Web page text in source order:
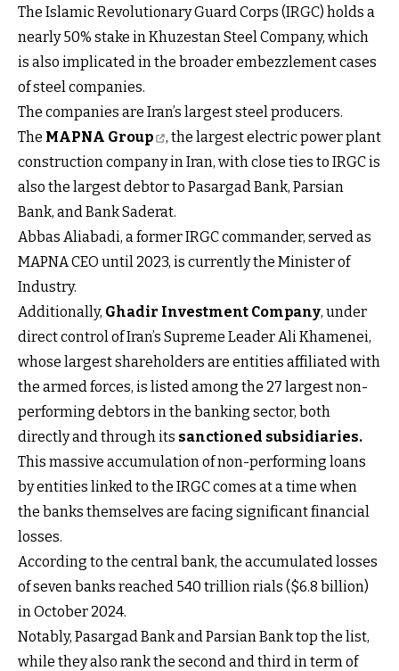
The Islamic Revolutionary Guard Corps (IRGC) holds a
nearly 50% stake in Khuzestan Steel Company, which
is also implicated in the broader embezzlement cases
of steel companies.
The companies are Iran’s largest steel producers.
The MAPNA Group
, the largest electric power plant
construction company in Iran, with close ties to IRGC is
also the largest debtor to Pasargad Bank, Parsian
Bank, and Bank Saderat.
Abbas Aliabadi, a former IRGC commander, served as
MAPNA CEO until 2023, is currently the Minister of
Industry.
Additionally, Ghadir Investment Company, under
direct control of Iran’s Supreme Leader Ali Khamenei,
whose largest shareholders are entities affiliated with
the armed forces, is listed among the 27 largest non-
performing debtors in the banking sector, both
directly and through its sanctioned subsidiaries.
This massive accumulation of non-performing loans
by entities linked to the IRGC comes at a time when
the banks themselves are facing significant financial
losses.
According to the central bank, the accumulated losses
of seven banks reached 540 trillion rials ($6.8 billion)
in October 2024.
Notably, Pasargad Bank and Parsian Bank top the list,
while they also rank the second and third in term of